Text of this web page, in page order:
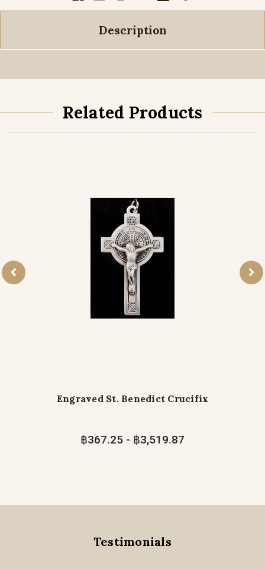
Description
Related Products
Engraved St. Benedict Crucifix
฿367.25 - ฿3,519.87
Testimonials